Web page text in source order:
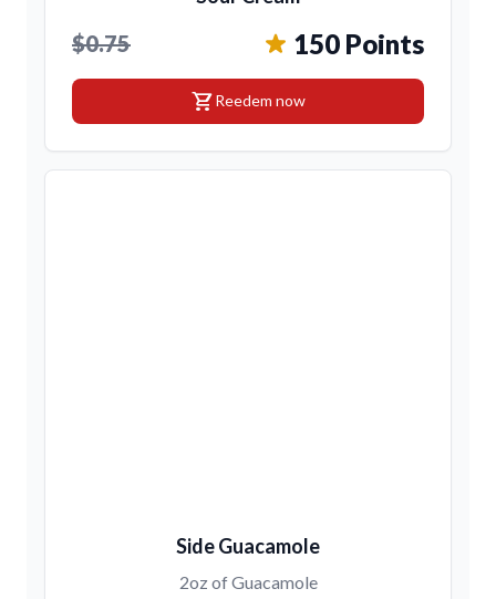
$0.75 150 Points
shopping_cartReedem now
Side Guacamole
2oz of Guacamole